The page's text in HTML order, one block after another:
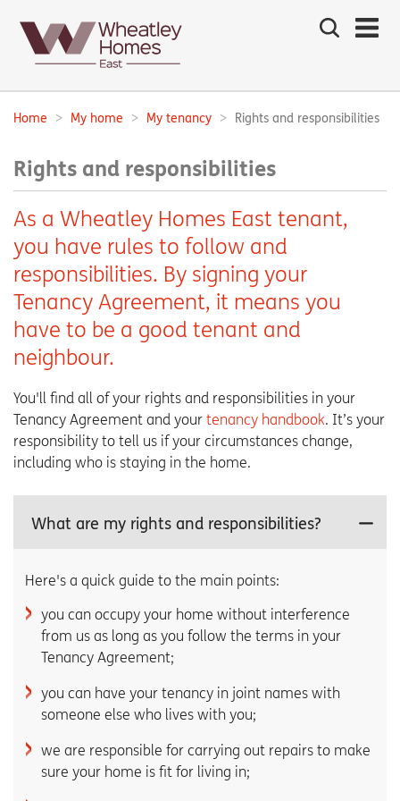
Search
the
Main
navigation:
Breadcrumbs:
Home My home My tenancy Rights and responsibilities
Rights and responsibilities
As a Wheatley Homes East tenant,
you have rules to follow and
responsibilities. By signing your
Tenancy Agreement, it means you
have to be a good tenant and
neighbour.
You'll find all of your rights and responsibilities in your
Tenancy Agreement and your tenancy handbook. It’s your
responsibility to tell us if your circumstances change,
including who is staying in the home.
What are my rights and responsibilities?
Here's a quick guide to the main points:
you can occupy your home without interference
from us as long as you follow the terms in your
Tenancy Agreement;
you can have your tenancy in joint names with
someone else who lives with you;
we are responsible for carrying out repairs to make
sure your home is fit for living in;